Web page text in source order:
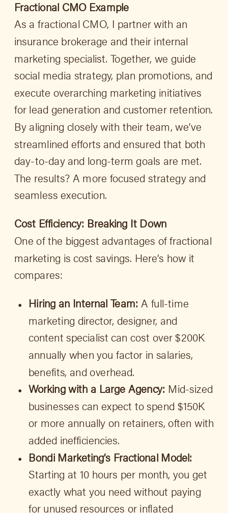
Fractional CMO Example
As a fractional CMO, I partner with an
insurance brokerage and their internal
marketing specialist. Together, we guide
social media strategy, plan promotions, and
execute overarching marketing initiatives
for lead generation and customer retention.
By aligning closely with their team, we’ve
streamlined efforts and ensured that both
day-to-day and long-term goals are met.
The results? A more focused strategy and
seamless execution.
Cost Efficiency: Breaking It Down
One of the biggest advantages of fractional
marketing is cost savings. Here’s how it
compares:
Hiring an Internal Team: A full-time
marketing director, designer, and
content specialist can cost over $200K
annually when you factor in salaries,
benefits, and overhead.
Working with a Large Agency: Mid-sized
businesses can expect to spend $150K
or more annually on retainers, often with
added inefficiencies.
Bondi Marketing’s Fractional Model:
Starting at 10 hours per month, you get
exactly what you need without paying
for unused resources or inflated